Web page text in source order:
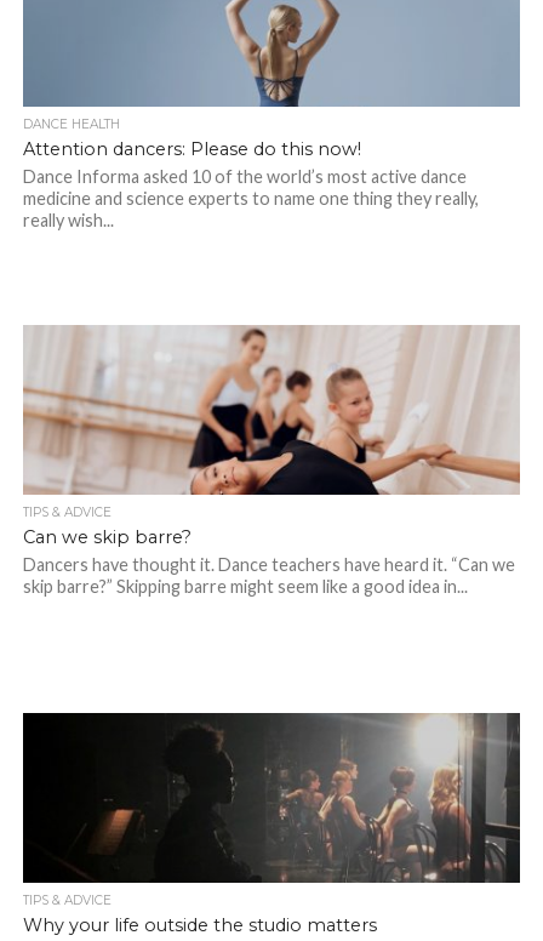
DANCE HEALTH
Attention dancers: Please do this now!
Dance Informa asked 10 of the world’s most active dance
medicine and science experts to name one thing they really,
really wish...
TIPS & ADVICE
Can we skip barre?
Dancers have thought it. Dance teachers have heard it. “Can we
skip barre?” Skipping barre might seem like a good idea in...
TIPS & ADVICE
Why your life outside the studio matters